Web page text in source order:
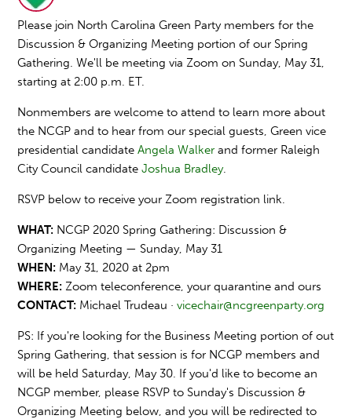
Please join North Carolina Green Party members for the
Discussion & Organizing Meeting portion of our Spring
Gathering. We'll be meeting via Zoom on Sunday, May 31,
starting at 2:00 p.m. ET.
Nonmembers are welcome to attend to learn more about
the NCGP and to hear from our special guests, Green vice
presidential candidateAngela Walker and former Raleigh
City Council candidateJoshua Bradley.
RSVP below to receive your Zoom registration link.
WHAT: NCGP 2020 Spring Gathering: Discussion &
Organizing Meeting — Sunday, May 31
WHEN: May 31, 2020 at 2pm
WHERE: Zoom teleconference, your quarantine and ours
CONTACT: Michael Trudeau ·vicechair@ncgreenparty.org
PS: If you're looking for the Business Meeting portion of out
Spring Gathering, that session is for NCGP members and
will be held Saturday, May 30. If you'd like to become an
NCGP member, please RSVP to Sunday's Discussion &
Organizing Meeting below, and you will be redirected to